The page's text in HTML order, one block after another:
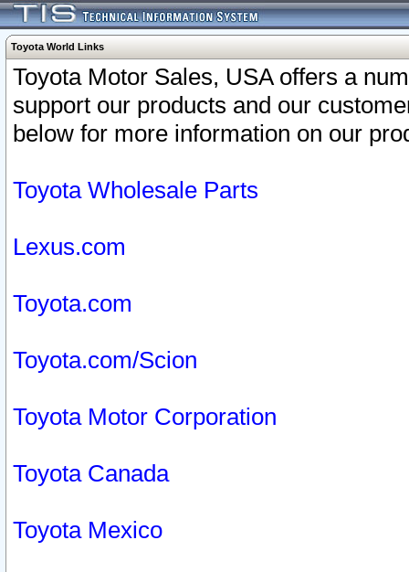
Toyota World Links
Toyota Motor Sales, USA offers a
support our products and our
below for more information on our
Toyota Wholesale Parts
Lexus.com
Toyota.com
Toyota.com/Scion
Toyota Motor Corporation
Toyota Canada
Toyota Mexico